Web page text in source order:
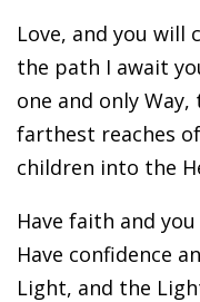
Love, and you will
the path I await
one and only
farthest reaches
children into the
Have faith and
Have confidence
Light, and the